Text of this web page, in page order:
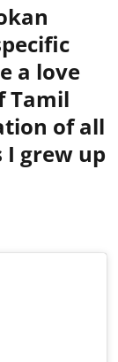
a love
Tamil
of all
grew up